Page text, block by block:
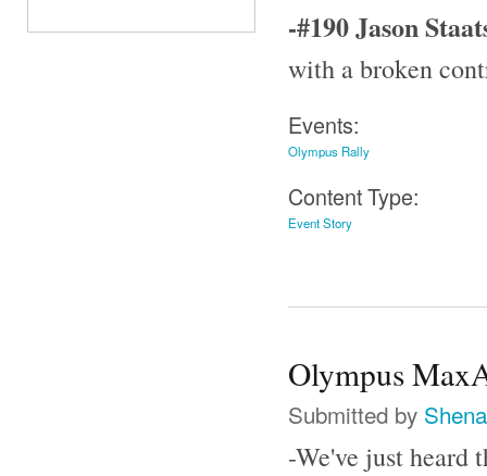
-#190 Jason
with a broken
Events:
Olympus Rally
Content Type:
Event Story
Olympus
Submitted by
-We've just heard